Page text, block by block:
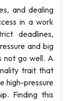
and dealing
in a work
deadlines,
and big
not go well. A
trait that
high-pressure
Finding this